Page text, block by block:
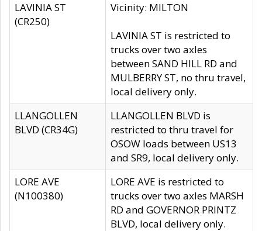
LAVINIA ST
(CR250)
Vicinity: MILTON
LAVINIA ST is restricted to
trucks over two axles
between SAND HILL RD and
MULBERRY ST, no thru travel,
local delivery only.
LLANGOLLEN
BLVD (CR34G)
LLANGOLLEN BLVD is
restricted to thru travel for
OSOW loads between US13
and SR9, local delivery only.
LORE AVE
(N100380)
LORE AVE is restricted to
trucks over two axles MARSH
RD and GOVERNOR PRINTZ
BLVD, local delivery only.